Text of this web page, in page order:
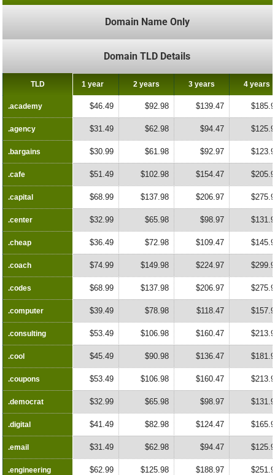
Domain Name Only
Domain TLD Details
TLD
.academy
.agency
.bargains
.cafe
.capital
.center
.cheap
.coach
.codes
.computer
.consulting
.cool
.coupons
.democrat
.digital
.email
.engineering
TLD 1 year 2 years 3 years 4 years
.academy $46.49 $92.98 $139.47
.agency $31.49 $62.98 $94.47
.bargains $30.99 $61.98 $92.97
.cafe $51.49 $102.98 $154.47
.capital $68.99 $137.98 $206.97
.center $32.99 $65.98 $98.97
.cheap $36.49 $72.98 $109.47
.coach $74.99 $149.98 $224.97
.codes $68.99 $137.98 $206.97
.computer $39.49 $78.98 $118.47
.consulting $53.49 $106.98 $160.47
.cool $45.49 $90.98 $136.47
.coupons $53.49 $106.98 $160.47
.democrat $32.99 $65.98 $98.97
.digital $41.49 $82.98 $124.47
.email $31.49 $62.98 $94.47
.engineering $62.99 $125.98 $188.97